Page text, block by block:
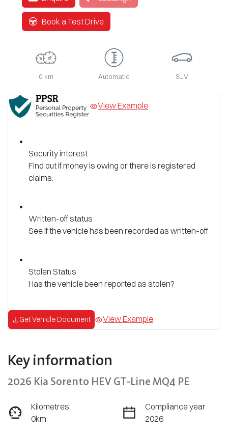
Book a Test Drive
0 km Automatic SUV
View Example
Security interest
Find out if money is owing or there is registered
claims.
Written-off status
See if the vehicle has been recorded as written-off
Stolen Status
Has the vehicle been reported as stolen?
Get Vehicle Document View Example
Key information
2026 Kia Sorento HEV GT-Line MQ4 PE
Kilometres
0km
Compliance year
2026